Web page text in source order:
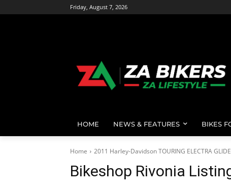
Friday, August 7, 2026
HOME NEWS & FEATURES BIKES
Home 2011 Harley-Davidson TOURING ELECTRA
Bikeshop Rivonia